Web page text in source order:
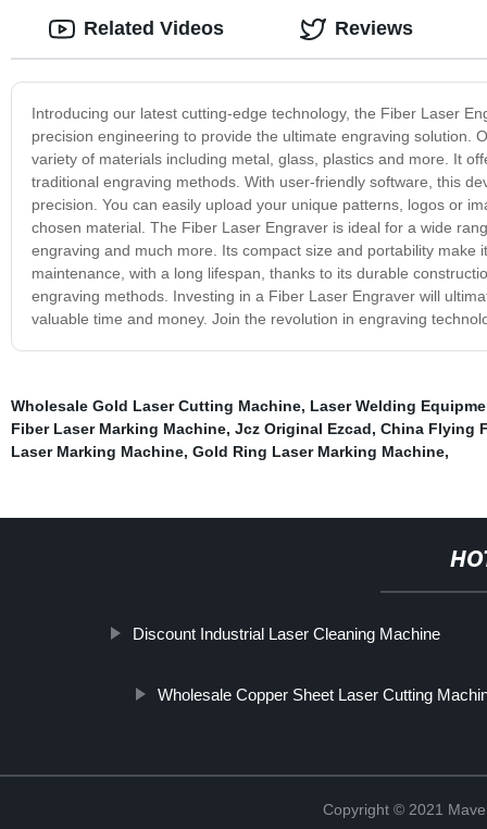
Introducing our latest cutting-edge technology, the Fiber Laser
precision engineering to provide the ultimate engraving solution.
variety of materials including metal, glass, plastics and more. It
traditional engraving methods. With user-friendly software, this
precision. You can easily upload your unique patterns, logos or
chosen material. The Fiber Laser Engraver is ideal for a wide
engraving and much more. Its compact size and portability
maintenance, with a long lifespan, thanks to its durable
engraving methods. Investing in a Fiber Laser Engraver will
valuable time and money. Join the revolution in engraving
Related Videos Reviews
Wholesale Gold Laser Cutting Machine, Laser Welding
Fiber Laser Marking Machine, Jcz Original Ezcad, China Flying
Laser Marking Machine, Gold Ring Laser Marking Machine,
Discount Industrial Laser Cleaning Machine
Wholesale Copper Sheet Laser Cutting
Copyright © 2021